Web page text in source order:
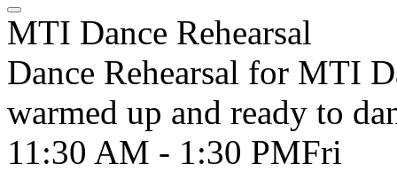
MTI Dance Rehearsal
Dance Rehearsal for MTI
warmed up and ready to
11:30 AM - 1:30 PMFri